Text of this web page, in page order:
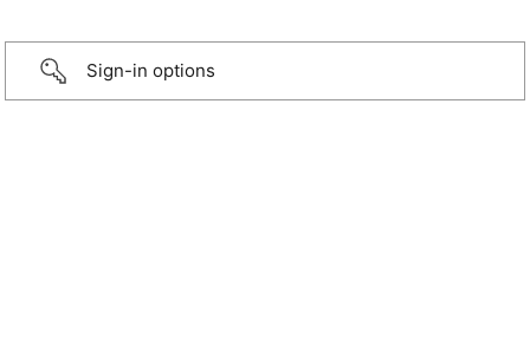
Sign-in options